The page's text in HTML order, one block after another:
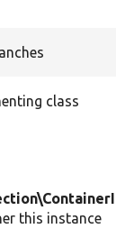
class
this instance